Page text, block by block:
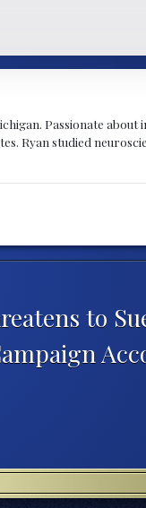
Passionate
Ryan studied
to